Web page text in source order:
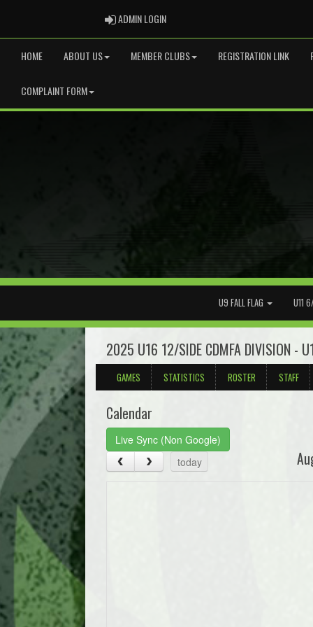
ADMIN LOGINADMIN LOGIN
HOME ABOUT US MEMBER CLUBS REGISTRATION LINK
COMPLAINT FORM
U9 FALL FLAG U11
2025 U16 12/SIDE CDMFA DIVISION -
GAMES STATISTICS ROSTER STAFF
Calendar
Live Sync (Non Google)
today